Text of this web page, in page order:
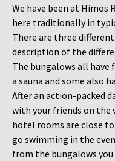
We have been at Himos
here traditionally in
There are three
description of the
The bungalows all have
a sauna and some also
After an action-packed
with your friends on the
hotel rooms are close
go swimming in the
from the bungalows